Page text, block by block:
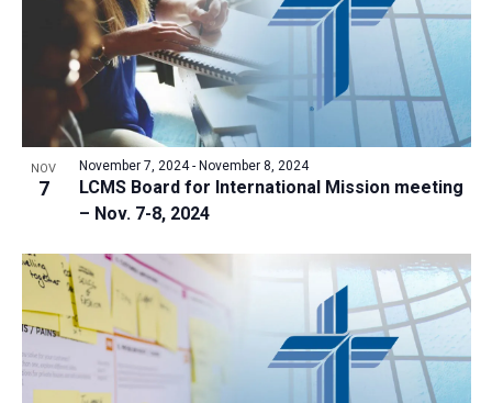
NOV
7
LCMS Board for International Mission meeting
– Nov. 7-8, 2024
November 7, 2024- November 8, 2024